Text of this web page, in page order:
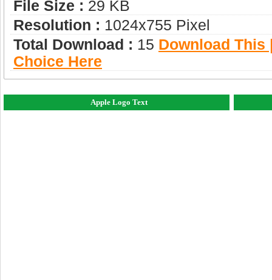
File Size : 29 KB
Resolution : 1024x755 Pixel
Total Download : 15 Download This
Choice Here
Apple Logo Text